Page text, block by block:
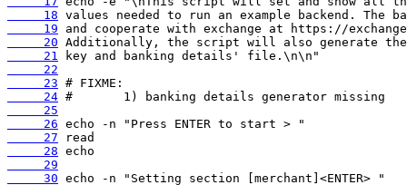
     18
     19
     20
     21
     22
     23
     24
     25
     26
     27
     28
     29
     30